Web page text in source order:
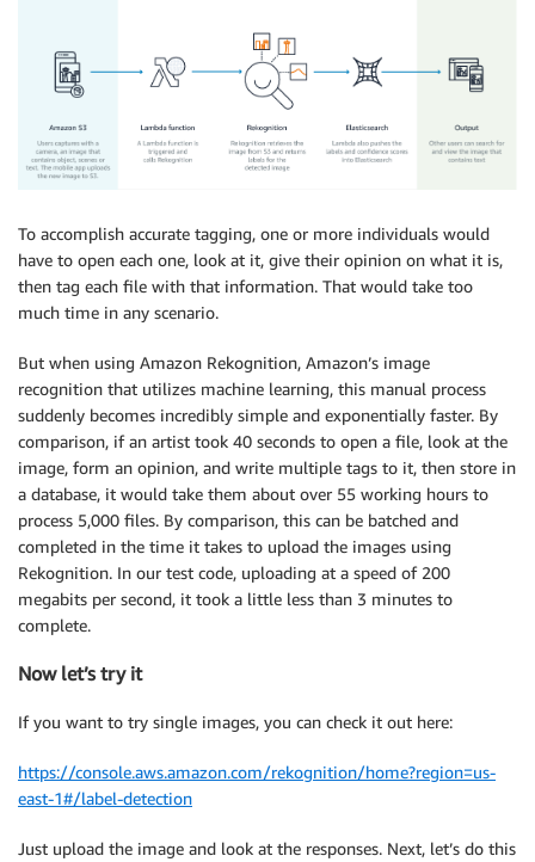
To accomplish accurate tagging, one or more individuals would
have to open each one, look at it, give their opinion on what it is,
then tag each file with that information. That would take too
much time in any scenario.
But when using Amazon Rekognition, Amazon’s image
recognition that utilizes machine learning, this manual process
suddenly becomes incredibly simple and exponentially faster. By
comparison, if an artist took 40 seconds to open a file, look at the
image, form an opinion, and write multiple tags to it, then store in
a database, it would take them about over 55 working hours to
process 5,000 files. By comparison, this can be batched and
completed in the time it takes to upload the images using
Rekognition. In our test code, uploading at a speed of 200
megabits per second, it took a little less than 3 minutes to
complete.
Now let’s try it
If you want to try single images, you can check it out here:
https://console.aws.amazon.com/rekognition/home?region=us-
east-1#/label-detection
Just upload the image and look at the responses. Next, let’s do this